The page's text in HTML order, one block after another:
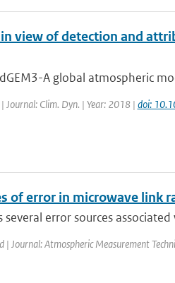
view of detection and
A global atmospheric
Journal: Clim. Dyn. | Year: 2018 | doi:
of error in microwave link
error sources
| Journal: Atmospheric Measurement